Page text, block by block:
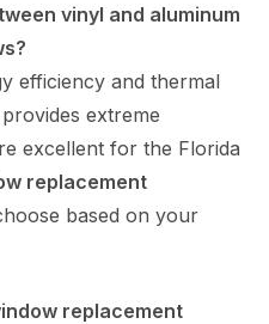
vinyl and aluminum
efficiency and thermal
extreme
excellent for the Florida
replacement
based on your
replacement